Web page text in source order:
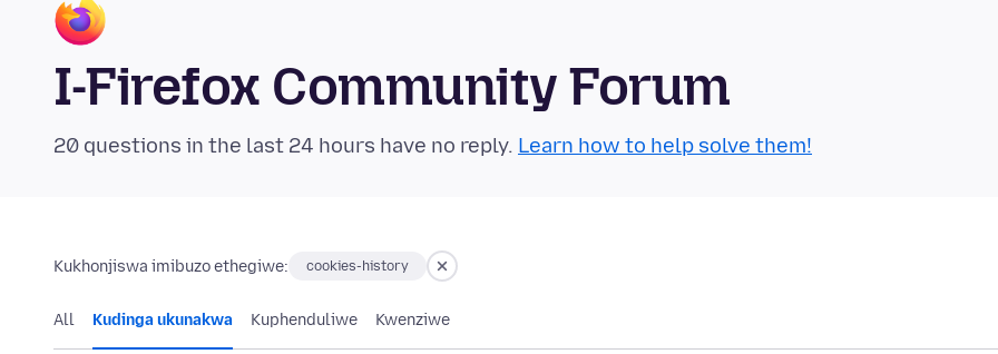
I-Firefox Community Forum
20 questions in the last 24 hours have no reply. Learn how to help solve them!
Kukhonjiswa imibuzo ethegiwe: cookies-history
All Kudinga ukunakwa Kuphenduliwe Kwenziwe